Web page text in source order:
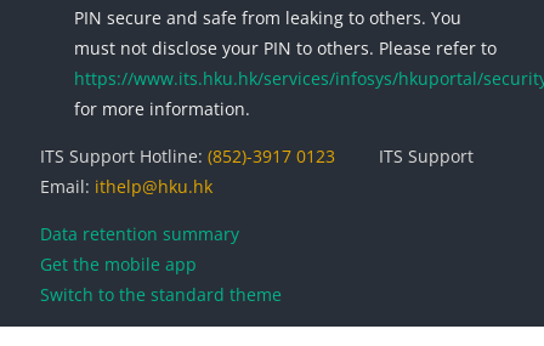
PIN secure and safe from leaking to others. You
must not disclose your PIN to others. Please refer to
https://www.its.hku.hk/services/infosys/hkuportal/
for more information.
ITS Support Hotline: (852)-3917 0123
ITS Support
Email: ithelp@hku.hk
Data retention summary
Get the mobile app
Switch to the standard theme